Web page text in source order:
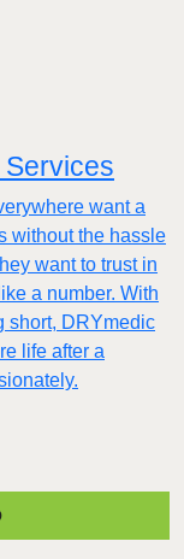
want a
without the hassle
want to trust in
a number. With
short, DRYmedic
life after a